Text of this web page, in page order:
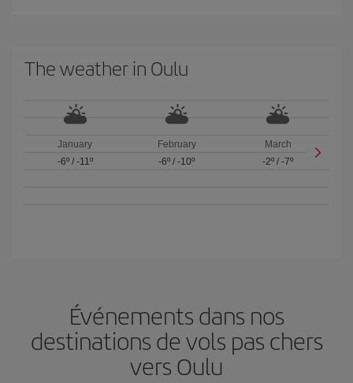
The weather in Oulu
January
-6º/ -11º
February
-6º / -10º
March
-2º /-7º
Événements dans nos
destinations de vols pas chers
vers Oulu